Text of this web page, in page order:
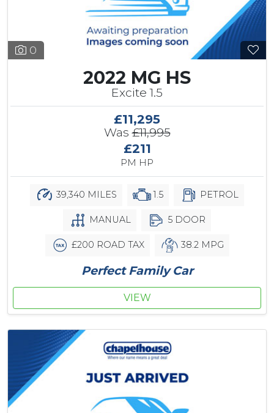
0
2022 MG HS
Excite 1.5
£11,295
Was£11,995
£211
PM HP
39,340 MILES 1.5 PETROL
MANUAL 5 DOOR
£200 ROAD TAX 38.2 MPG
Perfect Family Car
VIEW